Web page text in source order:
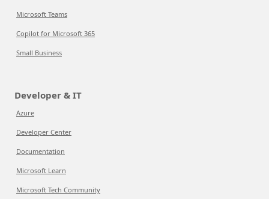
Microsoft Teams
Copilot for Microsoft 365
Small Business
Developer & IT
Azure
Developer Center
Documentation
Microsoft Learn
Microsoft Tech Community